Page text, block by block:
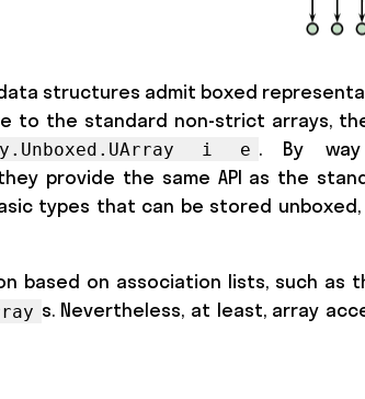
structures admit boxed
to the standard non-strict arrays,
i e . By
provide the same API as the
types that can be stored
based on association lists, such as
s. Nevertheless, at least, array